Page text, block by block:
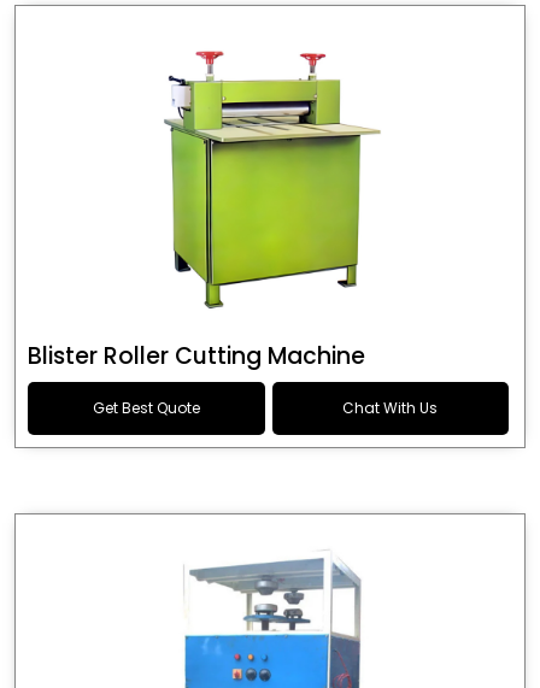
Blister Roller Cutting Machine
Get Best Quote Chat With Us